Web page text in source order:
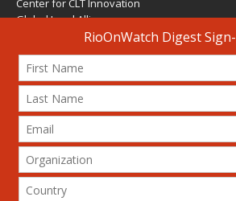
Center for CLT Innovation
Global Land Alliance
Ecocity Builders
Mansueto Institute for Urban Innovation
SDSU Behner Stiefel Center
The Rio Times
Forum Grita Baixada
Beto Paixão Graphic Design
Architecture Museum of Vienna
Yale School of Architecture